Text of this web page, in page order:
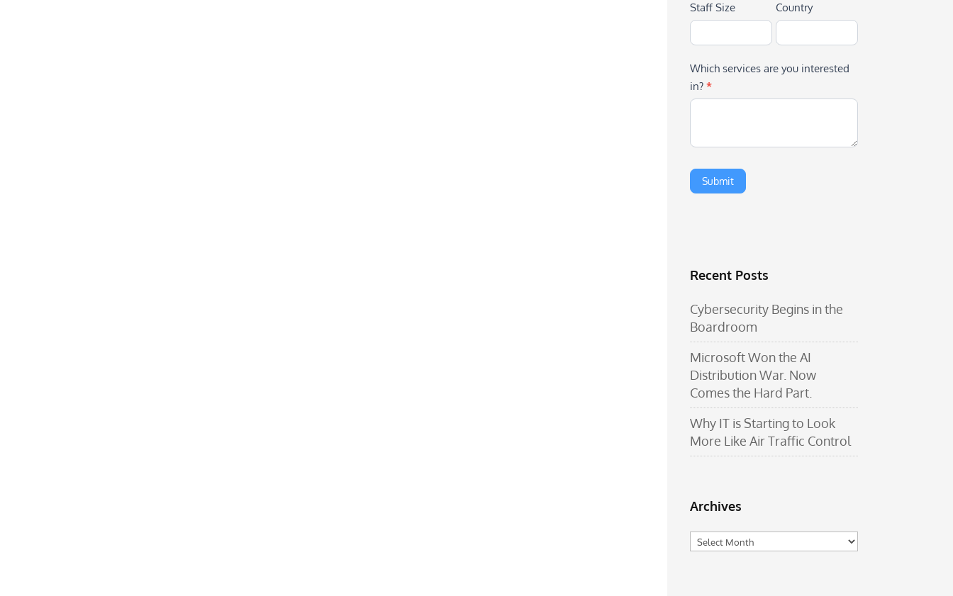
Staff Size Country
Which services are you interested
in? *
Recent Posts
Cybersecurity Begins in the
Boardroom
Microsoft Won the AI
Distribution War. Now
Comes the Hard Part.
Why IT is Starting to Look
More Like Air Traffic Control
Archives
Archives